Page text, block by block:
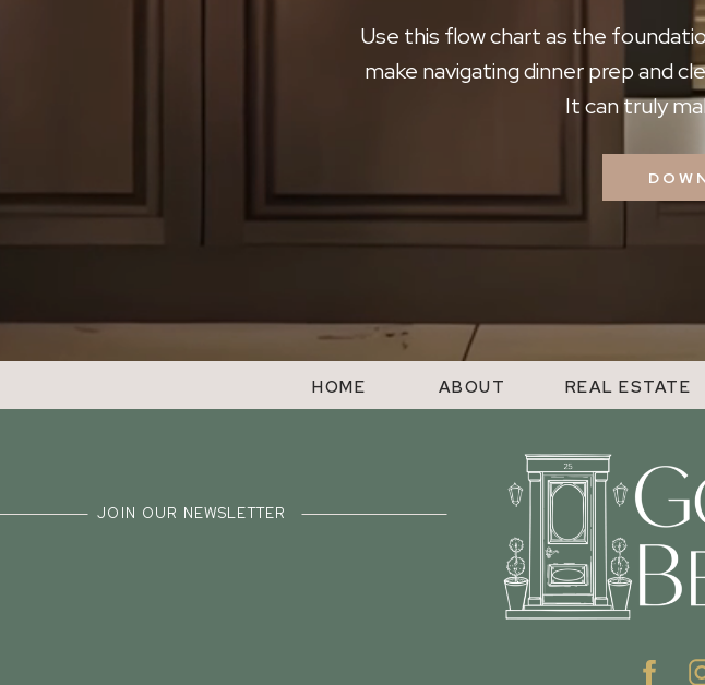
Use this flow chart as the
make navigating dinner prep and
It can truly
HOME ABOUT REAL ESTATE
JOIN OUR NEWSLETTER